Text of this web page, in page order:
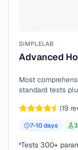
SIMPLELAB
Advanced
Most
standard tests
(19
7-10days
Tests 300+